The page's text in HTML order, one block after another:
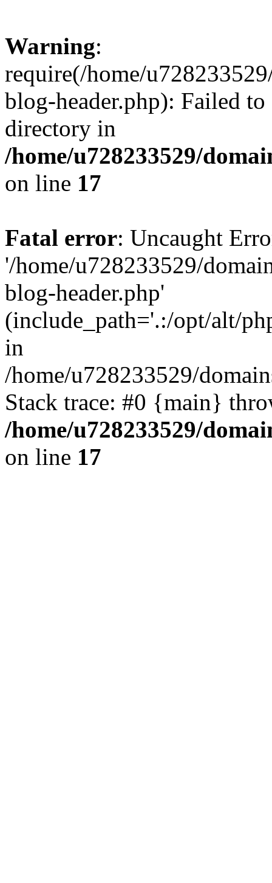
Warning:
require(/home/
blog-header.php): Failed
directory in
/home/u728233529/
on line 17
Fatal error: Uncaught
'/home/u728233529/
blog-header.php'
(include_path='.:/opt/alt/
in
/home/u728233529/
Stack trace: #0 {main}
/home/u728233529/
on line 17